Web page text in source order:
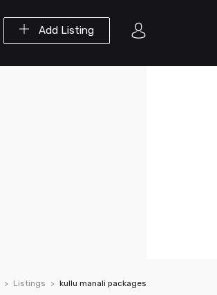
Add Listing
Listings kullu manali packages